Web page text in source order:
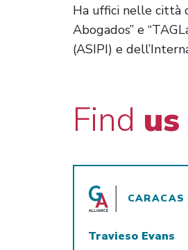
Ha uffici nelle città
Abogados” e
(ASIPI) e
Find us
CARACAS
Travieso Evans